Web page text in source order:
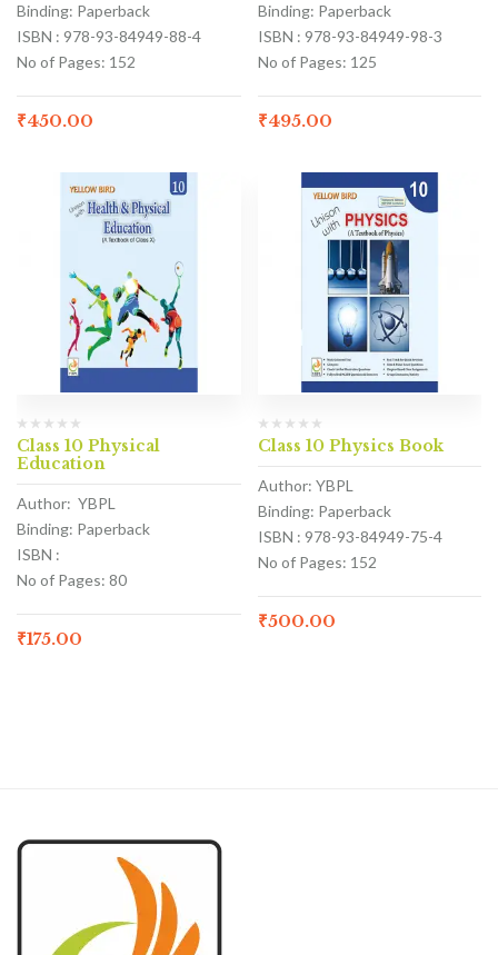
Binding: Paperback
ISBN : 978-93-84949-88-4
No of Pages: 152
₹450.00
Binding: Paperback
ISBN : 978-93-84949-98-3
No of Pages: 125
₹495.00
Class 10 Physical
Education
Author: YBPL
Binding: Paperback
ISBN :
No of Pages: 80
₹175.00
Class 10 Physics Book
Author: YBPL
Binding: Paperback
ISBN : 978-93-84949-75-4
No of Pages: 152
₹500.00